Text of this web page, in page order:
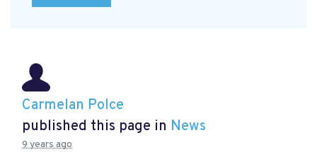
Carmelan Polce
published this page in News
9 years ago